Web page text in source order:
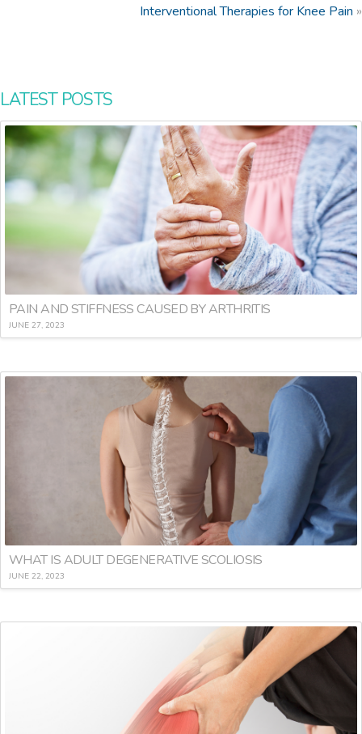
Interventional Therapies for Knee Pain »
LATEST POSTS
PAIN AND STIFFNESS CAUSED BY ARTHRITIS
JUNE 27, 2023
WHAT IS ADULT DEGENERATIVE SCOLIOSIS
JUNE 22, 2023